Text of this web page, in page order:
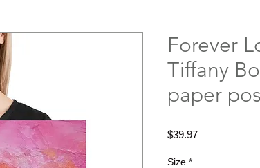
Forever
Tiffany
paper
$39.97Price
Size *